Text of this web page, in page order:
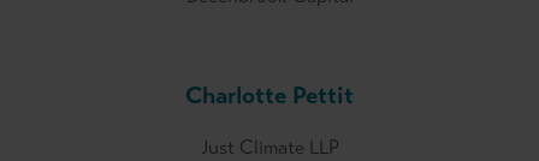
Charlotte Pettit
Just Climate LLP